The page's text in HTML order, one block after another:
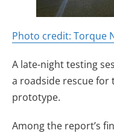
Photo credit: Torque
A late-night testing
a roadside rescue for
prototype.
Among the report’s